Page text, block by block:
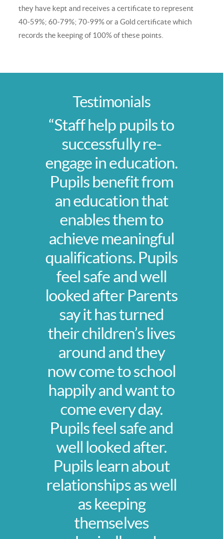
they have kept and receives a certificate to represent
40-59%; 60-79%; 70-99% or a Gold certificate which
records the keeping of 100% of these points.
Testimonials
“Staff help pupils to
successfully re-
engage in education.
Pupils benefit from
an education that
enables them to
achieve meaningful
qualifications. Pupils
feel safe and well
looked after Parents
say it has turned
their children’s lives
around and they
now come to school
happily and want to
come every day.
Pupils feel safe and
well looked after.
Pupils learn about
relationships as well
as keeping
themselves